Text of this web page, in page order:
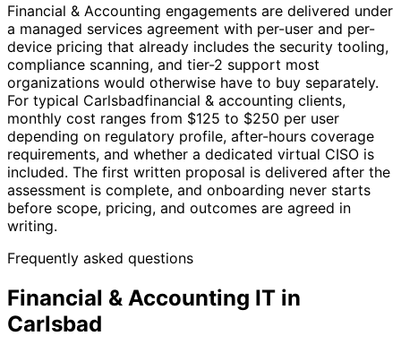
Financial & Accounting engagements are delivered under
a managed services agreement with per-user and per-
device pricing that already includes the security tooling,
compliance scanning, and tier-2 support most
organizations would otherwise have to buy separately.
For typical Carlsbadfinancial & accounting clients,
monthly cost ranges from $125 to $250 per user
depending on regulatory profile, after-hours coverage
requirements, and whether a dedicated virtual CISO is
included. The first written proposal is delivered after the
assessment is complete, and onboarding never starts
before scope, pricing, and outcomes are agreed in
writing.
Frequently asked questions
Financial & Accounting IT in
Carlsbad